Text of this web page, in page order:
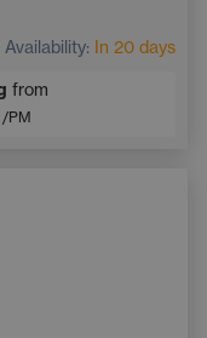
phone charging
Availability: In 20 days
from
/PM